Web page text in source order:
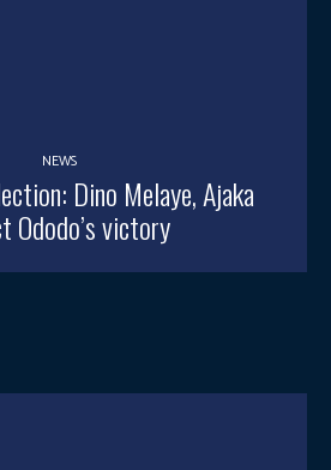
NEWS
Dino Melaye, Ajaka
Ododo’s victory